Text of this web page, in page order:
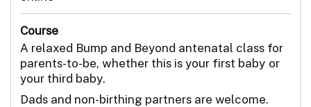
Course
A relaxed Bump and Beyond antenatal class for
parents-to-be, whether this is your first baby or
your third baby.
Dads and non-birthing partners are welcome.